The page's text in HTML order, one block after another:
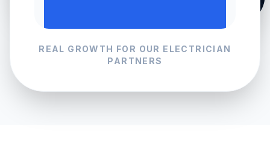
REAL GROWTH FOR OUR ELECTRICIAN
PARTNERS